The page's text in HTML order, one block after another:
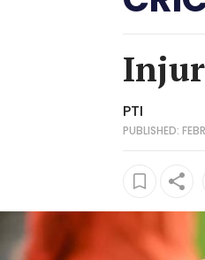
PTI
PUBLISHED: